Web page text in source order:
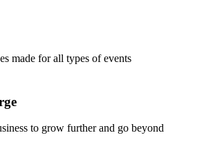
made for all types of events
to grow further and go beyond